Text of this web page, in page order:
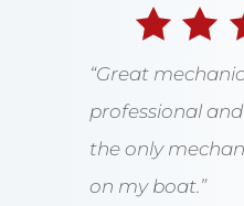
“Great
professional and
the only
on my boat.”